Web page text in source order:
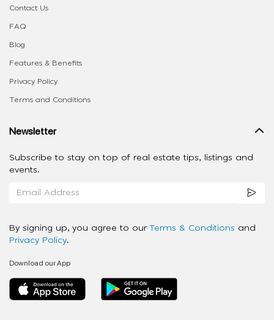
Contact Us
FAQ
Blog
Features & Benefits
Privacy Policy
Terms and Conditions
Newsletter
Subscribe to stay on top of real estate tips, listings and
events.
By signing up, you agree to our Terms & Conditions and
Privacy Policy.
Download our App